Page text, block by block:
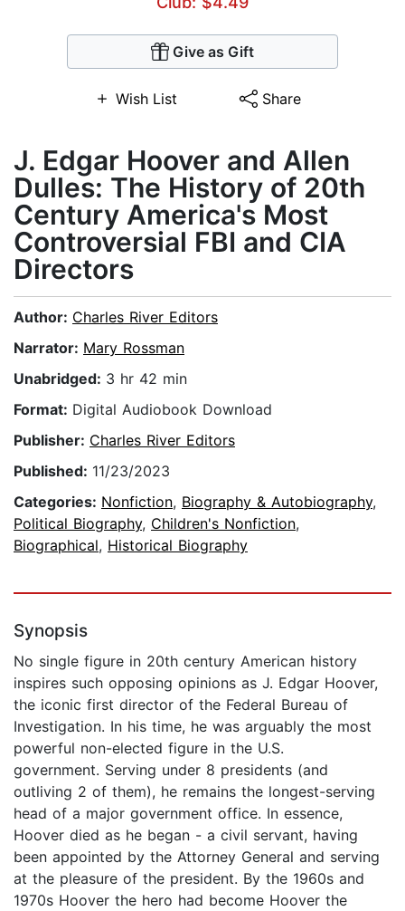
Give as Gift
Wish List Share
J. Edgar Hoover and Allen
Dulles: The History of 20th
Century America's Most
Controversial FBI and CIA
Directors
Author: Charles River Editors
Narrator: Mary Rossman
Unabridged: 3 hr 42 min
Format: Digital Audiobook Download
Publisher: Charles River Editors
Published: 11/23/2023
Categories: Nonfiction, Biography & Autobiography,
Political Biography, Children's Nonfiction,
Biographical, Historical Biography
Synopsis
No single figure in 20th century American history
inspires such opposing opinions as J. Edgar Hoover,
the iconic first director of the Federal Bureau of
Investigation. In his time, he was arguably the most
powerful non-elected figure in the U.S.
government. Serving under 8 presidents (and
outliving 2 of them), he remains the longest-serving
head of a major government office. In essence,
Hoover died as he began - a civil servant, having
been appointed by the Attorney General and serving
at the pleasure of the president. By the 1960s and
1970s Hoover the hero had become Hoover the